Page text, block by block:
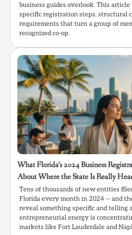
business guides overlook. This
specific registration steps, structural
requirements that turn a group of
recognized co-op.
What Florida’s 2024 Business
About Where the State Is Really
Tens of thousands of new entities
Florida every month in 2024 — and
reveal something specific and telling
entrepreneurial energy is
markets like Fort Lauderdale and